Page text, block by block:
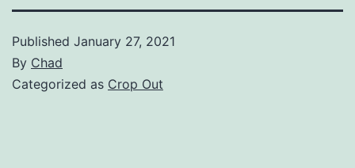
Published January 27, 2021
By Chad
Categorized as Crop Out